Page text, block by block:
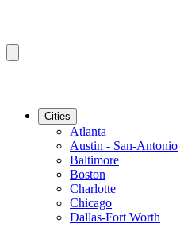
Cities
Atlanta
Austin - San-Antonio
Baltimore
Boston
Charlotte
Chicago
Dallas-Fort Worth